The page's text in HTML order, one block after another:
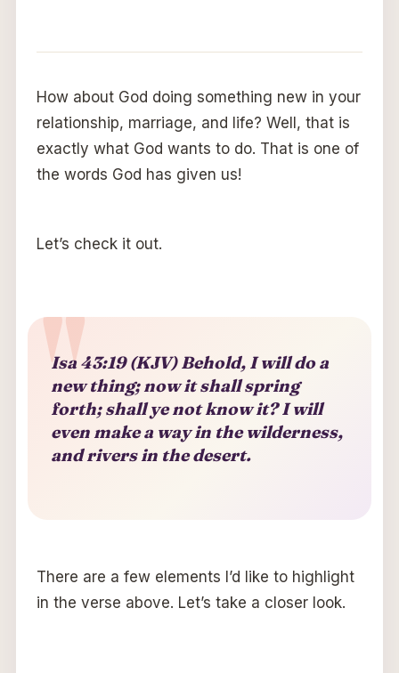
How about God doing something new in your
relationship, marriage, and life? Well, that is
exactly what God wants to do. That is one of
the words God has given us!
Let’s check it out.
Isa 43:19 (KJV) Behold, I will do a
new thing; now it shall spring
forth; shall ye not know it? I will
even make a way in the wilderness,
and rivers in the desert.
There are a few elements I’d like to highlight
in the verse above. Let’s take a closer look.